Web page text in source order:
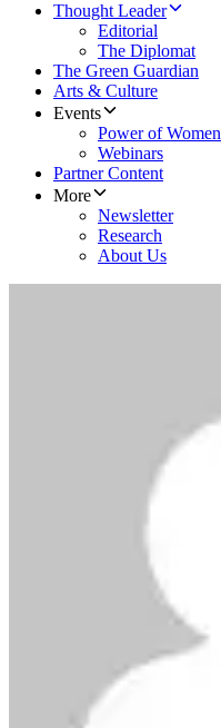
Thought Leader
Editorial
The Diplomat
The Green Guardian
Arts & Culture
Events
Power of Women
Webinars
Partner Content
More
Newsletter
Research
About Us